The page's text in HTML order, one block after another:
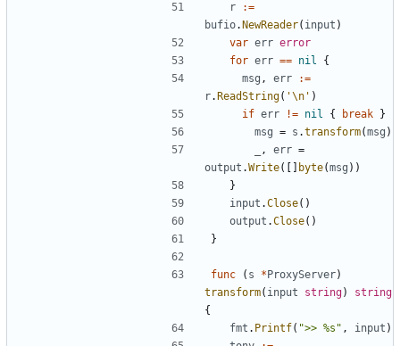
r
:=
bufio. NewReader( input )
var err error
for err == nil
{
msg , err
:=
r. ReadString( '\n' )
if err != nil { break
}
msg = s .transform(msg )
, err =
output .Write( byte(msg ) )
}
input .Close( )
output .Close( )
}
func ( s * ProxyServer)
transform( input string)
string
{
fmt . Printf( ">> %s" , input )